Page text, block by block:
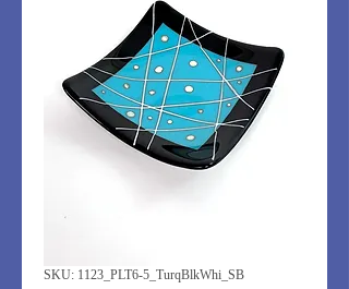
SKU: 1123_PLT6-5_TurqBlkWhi_SB